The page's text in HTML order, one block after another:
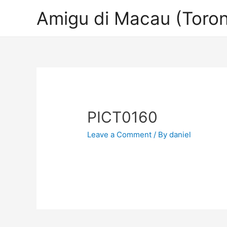
Amigu di Macau
PICT0160
Leave a Comment / Bydaniel